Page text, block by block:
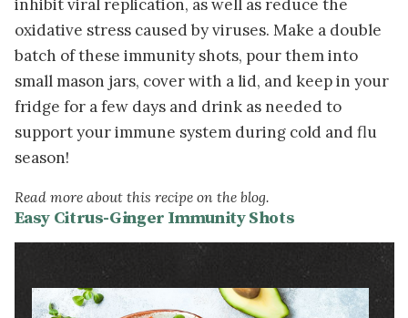
inhibit viral replication, as well as reduce the
oxidative stress caused by viruses. Make a double
batch of these immunity shots, pour them into
small mason jars, cover with a lid, and keep in your
fridge for a few days and drink as needed to
support your immune system during cold and flu
season!
Read more about this recipe on the blog.
Easy Citrus-Ginger Immunity Shots